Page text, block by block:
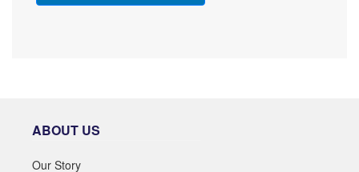
ABOUT US
Our Story